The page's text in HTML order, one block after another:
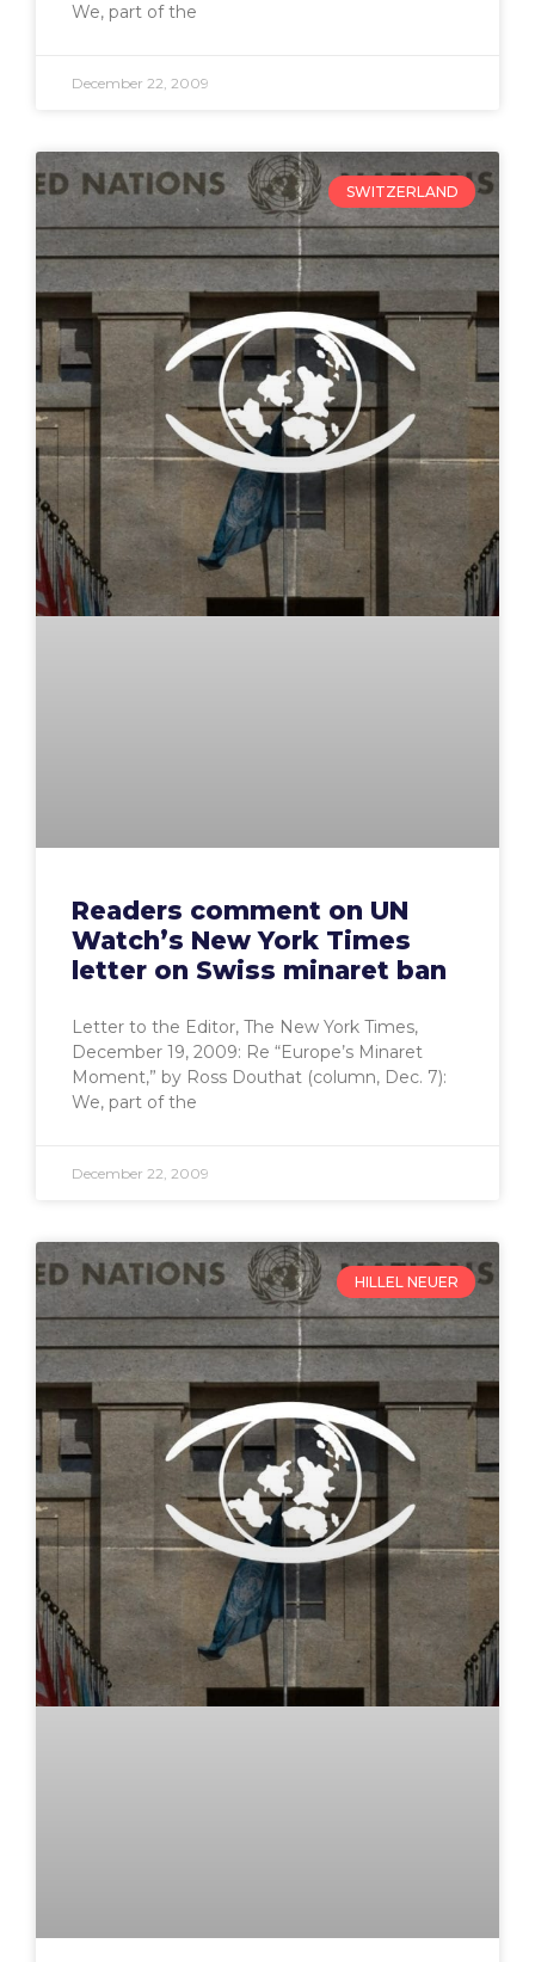
We, part of the
December 22, 2009
SWITZERLAND
Readers comment on UN
Watch’s New York Times
letter on Swiss minaret ban
Letter to the Editor, The New York Times,
December 19, 2009: Re “Europe’s Minaret
Moment,” by Ross Douthat (column, Dec. 7):
We, part of the
December 22, 2009
HILLEL NEUER